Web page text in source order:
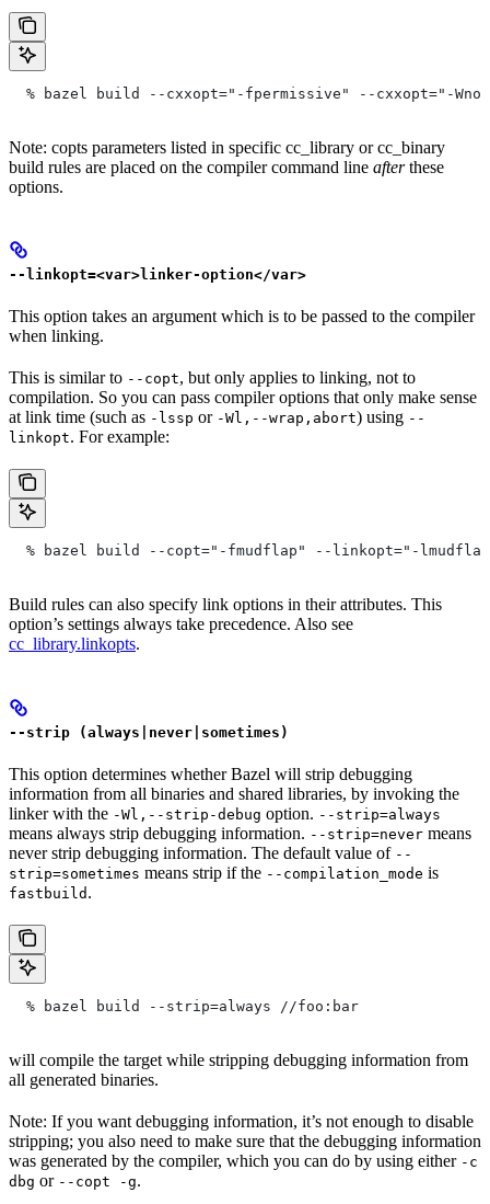
% bazel build --cxxopt="-fpermissive" --cxxopt="-
Note: copts parameters listed in specific cc_library or cc_binary
build rules are placed on the compiler command line afterthese
options.
--linkopt=<var>linker-option</var>
This option takes an argument which is to be passed to the compiler
when linking.
This is similar to --copt, but only applies to linking, not to
compilation. So you can pass compiler options that only make sense
at link time (such as -lssp or -Wl,--wrap,abort) using --
linkopt. For example:
% bazel build --copt="-fmudflap" --linkopt="-
Build rules can also specify link options in their attributes. This
option’s settings always take precedence. Also see
cc_library.linkopts.
--strip (always|never|sometimes)
This option determines whether Bazel will strip debugging
information from all binaries and shared libraries, by invoking the
linker with the -Wl,--strip-debug option. --strip=always
means always strip debugging information. --strip=never means
never strip debugging information. The default value of --
strip=sometimes means strip if the --compilation_mode is
fastbuild .
  % bazel build --strip=always
//foo:bar
will compile the target while stripping debugging information from
all generated binaries.
Note: If you want debugging information, it’s not enough to disable
stripping; you also need to make sure that the debugging information
was generated by the compiler, which you can do by using either -c
dbg or --copt -g.